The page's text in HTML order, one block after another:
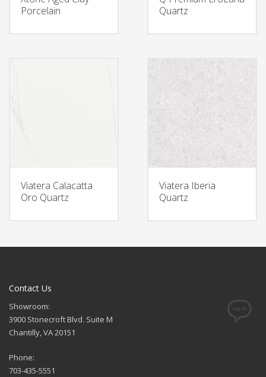
Porcelain
Quartz
Viatera Calacatta
Oro Quartz
Viatera Iberia
Quartz
Contact Us
Showroom:
3900 Stonecroft Blvd. Suite M
Chantilly, VA 20151
Phone:
703-435-5551